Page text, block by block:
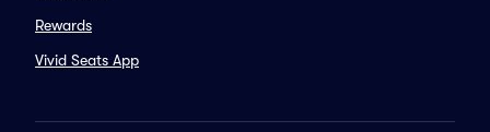
Rewards
Vivid Seats App